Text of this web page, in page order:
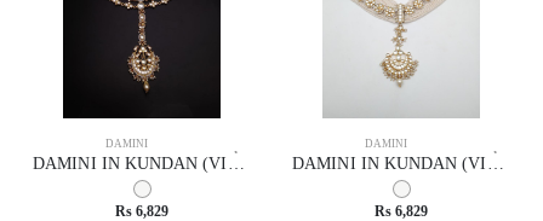
DAMINI
DAMINI IN KUNDAN (VILANDI) STYLE | DESIGN - 29010
Rs 6,829
DAMINI
DAMINI IN KUNDAN (VILANDI) STYLE | DESIGN - 29031
Rs 6,829